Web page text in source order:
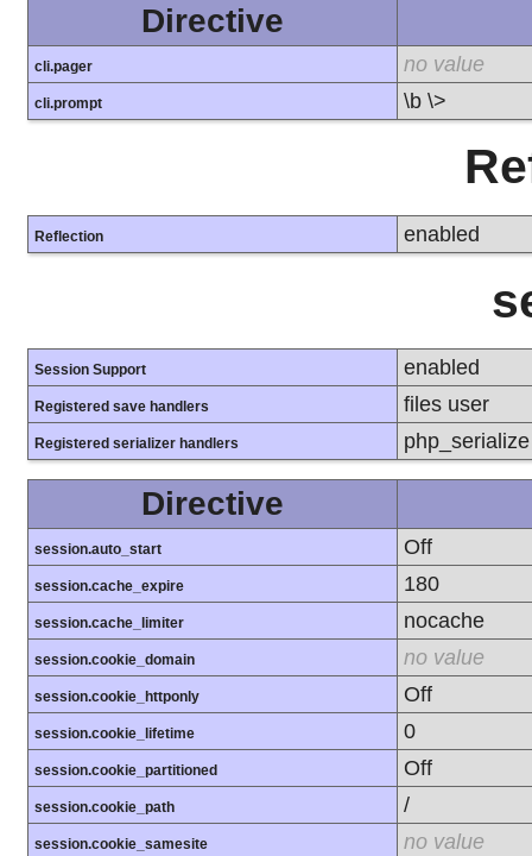
Directive
cli.pager no value
cli.prompt \b \>
Reflection enabled
Session Support enabled
Registered save handlers files user
Registered serializer handlers
Directive
session.auto_start Off
session.cache_expire 180
session.cache_limiter nocache
session.cookie_domain no value
session.cookie_httponly Off
session.cookie_lifetime 0
session.cookie_partitioned Off
session.cookie_path /
session.cookie_samesite no value